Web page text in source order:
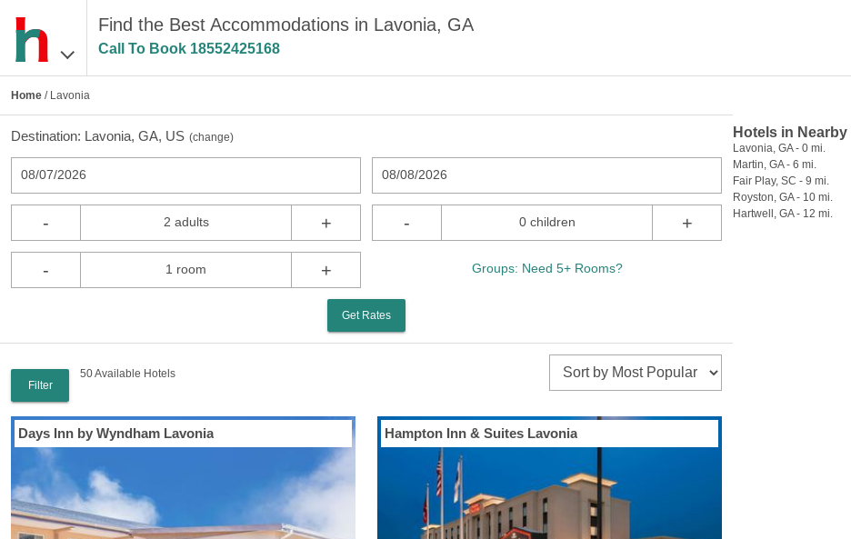
Find the Best Accommodations in Lavonia, GA
Call To Book 18552425168
Home / Lavonia
Destination: Lavonia, GA, US (change)
08/07/2026 08/08/2026
- 2 adults + - 0 children +
- 1 room + Groups: Need 5+ Rooms?
Get Rates
Filter
50 Available Hotels
Days Inn by Wyndham Lavonia Hampton Inn & Suites Lavonia
Hotels in
Lavonia, GA - 0 mi.
Martin, GA - 6 mi.
Fair Play, SC - 9 mi.
Royston, GA - 10 mi.
Hartwell, GA - 12 mi.